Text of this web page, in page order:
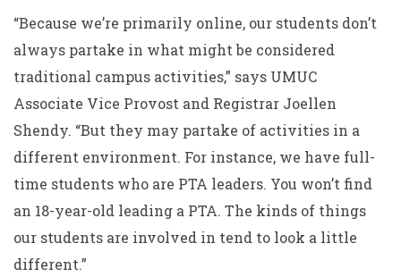
“Because we’re primarily online, our students don’t
always partake in what might be considered
traditional campus activities,” says UMUC
Associate Vice Provost and Registrar Joellen
Shendy. “But they may partake of activities in a
different environment. For instance, we have full-
time students who are PTA leaders. You won’t find
an 18-year-old leading a PTA. The kinds of things
our students are involved in tend to look a little
different.”